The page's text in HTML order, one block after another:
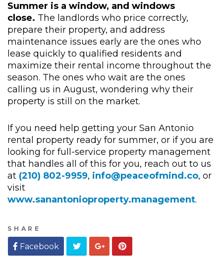
Summer is a window, and windows
close. The landlords who price correctly,
prepare their property, and address
maintenance issues early are the ones who
lease quickly to qualified residents and
maximize their rental income throughout the
season. The ones who wait are the ones
calling us in August, wondering why their
property is still on the market.
If you need help getting your San Antonio
rental property ready for summer, or if you are
looking for full-service property management
that handles all of this for you, reach out to us
at (210) 802-9959, info@peaceofmind.co, or
visit
www.sanantonioproperty.management.
SHARE
Facebook TwitterGooglePinterest